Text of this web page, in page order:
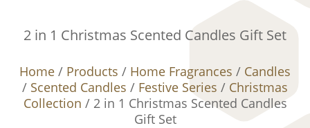
2 in 1 Christmas Scented Candles Gift Set
Home / Products / Home Fragrances / Candles
/ Scented Candles / Festive Series / Christmas
Collection / 2 in 1 Christmas Scented Candles
Gift Set